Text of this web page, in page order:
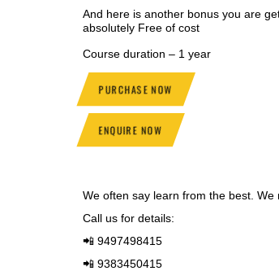
And here is another bonus you are
absolutely Free of cost
Course duration – 1 year
PURCHASE NOW
ENQUIRE NOW
We often say learn from the best.
Call us for details:
📲 9497498415
📲 9383450415